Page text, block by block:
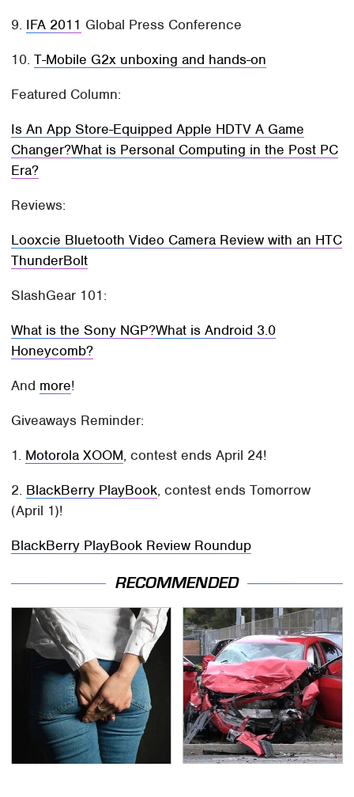
9. IFA 2011 Global Press Conference
10.T-Mobile G2x unboxing and hands-on
Featured Column:
Is An App Store-Equipped Apple HDTV A Game
Changer?What is Personal Computing in the Post PC
Era?
Reviews:
Looxcie Bluetooth Video Camera Review with an HTC
ThunderBolt
SlashGear 101:
What is the Sony NGP?What is Android 3.0
Honeycomb?
And more!
Giveaways Reminder:
1. Motorola XOOM, contest ends April 24!
2. BlackBerry PlayBook, contest ends Tomorrow
(April 1)!
BlackBerry PlayBook Review Roundup
RECOMMENDED